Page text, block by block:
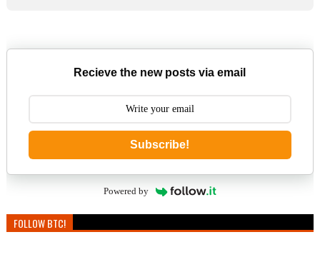
Recieve the new posts via email
Subscribe!
Powered by
FOLLOW BTC!